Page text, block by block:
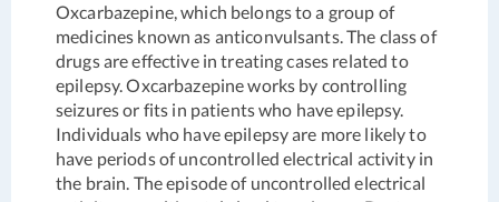
Oxcarbazepine, which belongs to a group of
medicines known as anticonvulsants. The class of
drugs are effective in treating cases related to
epilepsy. Oxcarbazepine works by controlling
seizures or fits in patients who have epilepsy.
Individuals who have epilepsy are more likely to
have periods of uncontrolled electrical activity in
the brain. The episode of uncontrolled electrical